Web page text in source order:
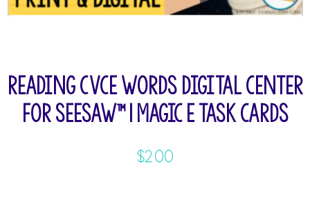
Reading CVCE Words Digital Center
for Seesaw™ | Magic E Task Cards
$2.00